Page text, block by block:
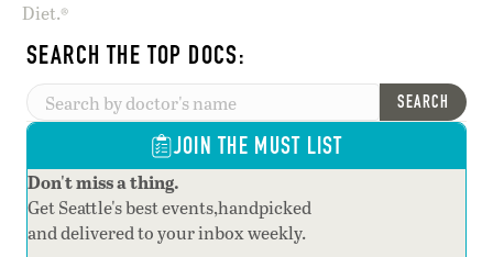
Diet.®
SEARCH THE TOP DOCS:
SEARCH
JOIN THE MUST LIST
Don't miss a thing.
Get Seattle's best events,handpicked
and delivered to your inbox weekly.